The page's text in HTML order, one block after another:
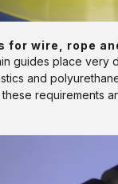
for wire, rope
guides place very
and
requirements